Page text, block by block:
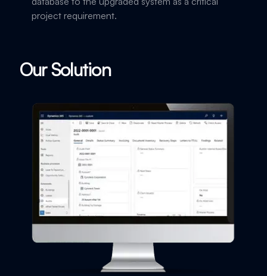
project requirement.
Our Solution